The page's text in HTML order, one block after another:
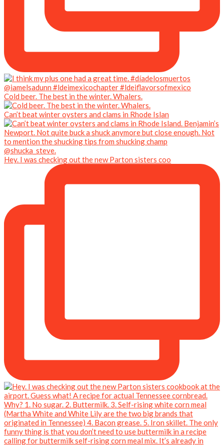
Cold beer. The best in the winter. Whalers.
Can’t beat winter oysters and clams in Rhode Islan
Hey. I was checking out the new Parton sisters coo